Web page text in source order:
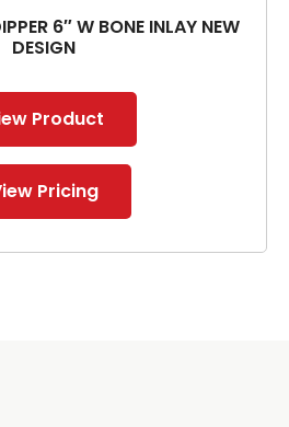
6″ W BONE INLAY NEW
DESIGN
Product
Pricing